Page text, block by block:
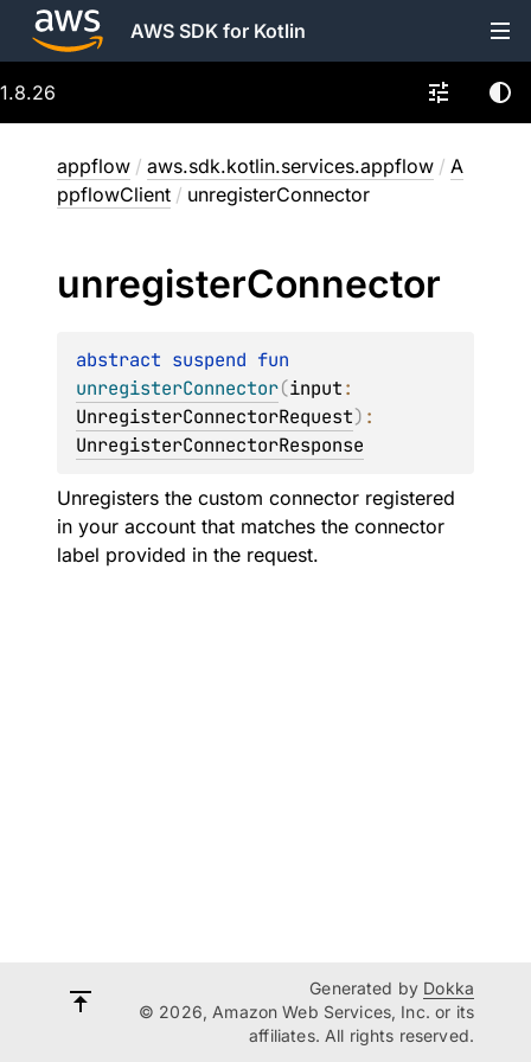
AWS SDK for Kotlin
1.8.26
appflow / aws.sdk.kotlin.services.appflow / A
ppflowClient / unregisterConnector
unregisterConnector
abstract suspend
unregisterConnector(input
UnregisterConnectorRequest)
UnregisterConnectorResponse
Unregisters the custom connector registered
in your account that matches the connector
label provided in the request.
Generated by Dokka
© 2026, Amazon Web Services, Inc. or its
affiliates. All rights reserved.